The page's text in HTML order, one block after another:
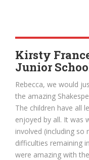
Kirsty
Junior
Rebecca, we would
the amazing
The children have all
enjoyed by all. It was
involved (including so
difficulties remaining
were amazing with